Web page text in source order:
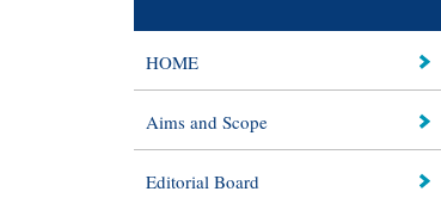
HOME
Aims and Scope
Editorial Board